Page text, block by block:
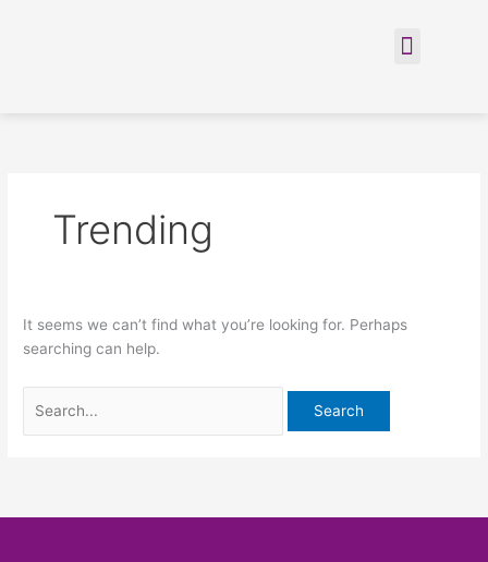
Menu
Trending
It seems we can’t find what you’re looking for. Perhaps
searching can help.